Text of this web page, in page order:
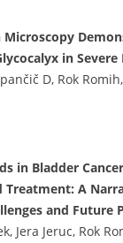
Microscopy
in Severe
D, Rok
in Bladder Cancer
A
and Future
Jera Jeruc, Rok